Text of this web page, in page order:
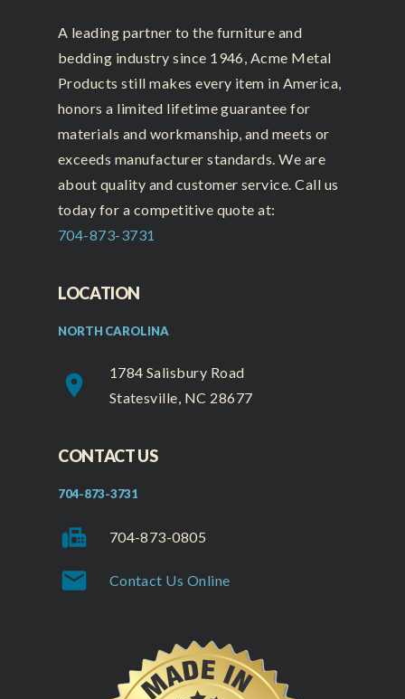
A leading partner to the furniture and
bedding industry since 1946, Acme Metal
Products still makes every item in America,
honors a limited lifetime guarantee for
materials and workmanship, and meets or
exceeds manufacturer standards. We are
about quality and customer service. Call us
today for a competitive quote at:
704-873-3731
LOCATION
NORTH CAROLINA
place
1784 Salisbury Road
Statesville, NC 28677
CONTACT US
704-873-3731
fax 704-873-0805
mail Contact Us Online